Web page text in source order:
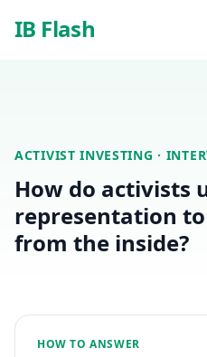
IB Flash
ACTIVIST INVESTING ·
How do activists
representation
from the inside?
HOW TO ANSWER